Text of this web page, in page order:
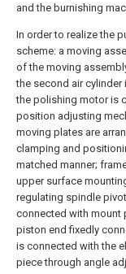
and the burnishing
In order to realize the
scheme: a moving
of the moving
the second air
the polishing motor is
position adjusting
moving plates are
clamping and
matched manner;
upper surface
regulating spindle
connected with mount
piston end fixedly
is connected with the
piece through angle